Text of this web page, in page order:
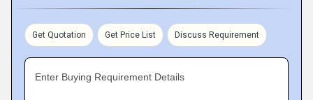
Get Quotation Get Price List Discuss Requirement
Enter Buying Requirement Details